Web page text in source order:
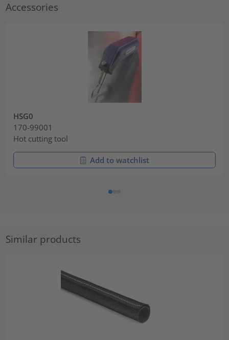
Accessories
HSG0
170-99001
Hot cutting tool
Add to watchlist
Similar products